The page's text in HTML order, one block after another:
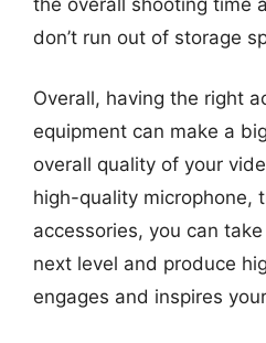
don’t run out of storage
Overall, having the right
equipment can make a
overall quality of your
high-quality microphone,
accessories, you can
next level and produce
engages and inspires